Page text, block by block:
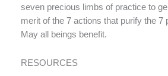
seven precious limbs of practice to
merit of the 7 actions that purify the 7
May all beings benefit.
RESOURCES